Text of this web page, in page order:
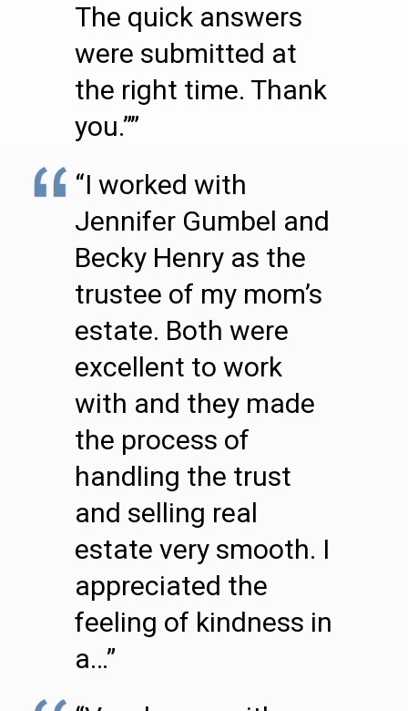
The quick answers
were submitted at
the right time. Thank
you.””
“I worked with
Jennifer Gumbel and
Becky Henry as the
trustee of my mom’s
estate. Both were
excellent to work
with and they made
the process of
handling the trust
and selling real
estate very smooth. I
appreciated the
feeling of kindness in
a…”